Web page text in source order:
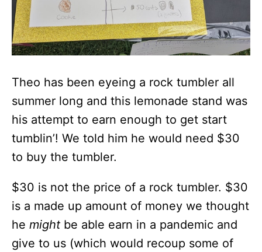
Theo has been eyeing a rock tumbler all
summer long and this lemonade stand was
his attempt to earn enough to get start
tumblin’! We told him he would need $30
to buy the tumbler.
$30 is not the price of a rock tumbler. $30
is a made up amount of money we thought
he might be able earn in a pandemic and
give to us (which would recoup some of